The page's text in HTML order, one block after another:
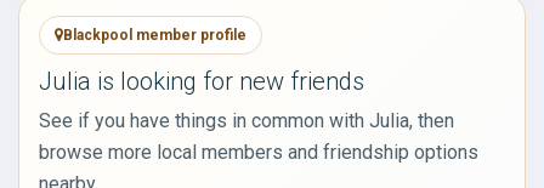
Blackpool member profile
Julia is looking for new friends
See if you have things in common with Julia, then
browse more local members and friendship options
nearby.